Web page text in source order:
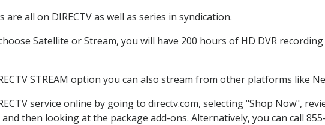
all on DIRECTV as well as series in syndication.
Satellite or Stream, you will have 200 hours of HD DVR
STREAM option you can also stream from other platforms like
service online by going to directv.com, selecting "Shop Now",
then looking at the package add-ons. Alternatively, you can call